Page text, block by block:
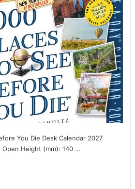
You Die Desk Calendar 2027 
Open Height (mm): 140 …